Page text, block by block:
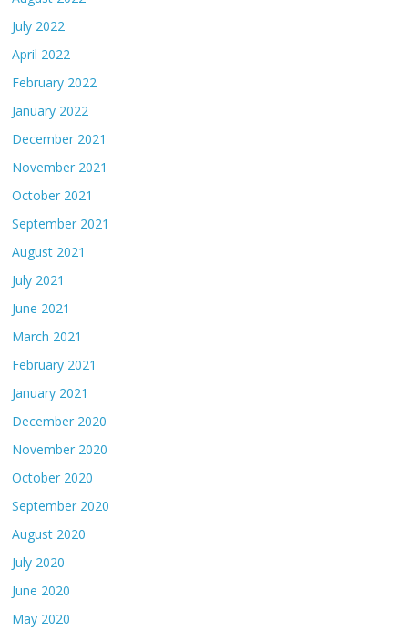
July 2022
April 2022
February 2022
January 2022
December 2021
November 2021
October 2021
September 2021
August 2021
July 2021
June 2021
March 2021
February 2021
January 2021
December 2020
November 2020
October 2020
September 2020
August 2020
July 2020
June 2020
May 2020